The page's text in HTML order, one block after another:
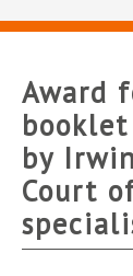
Award
by
Court